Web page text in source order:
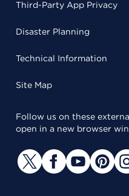
Third-Party App Privacy
Disaster Planning
Technical Information
Site Map
Follow us on these
open in a new browser